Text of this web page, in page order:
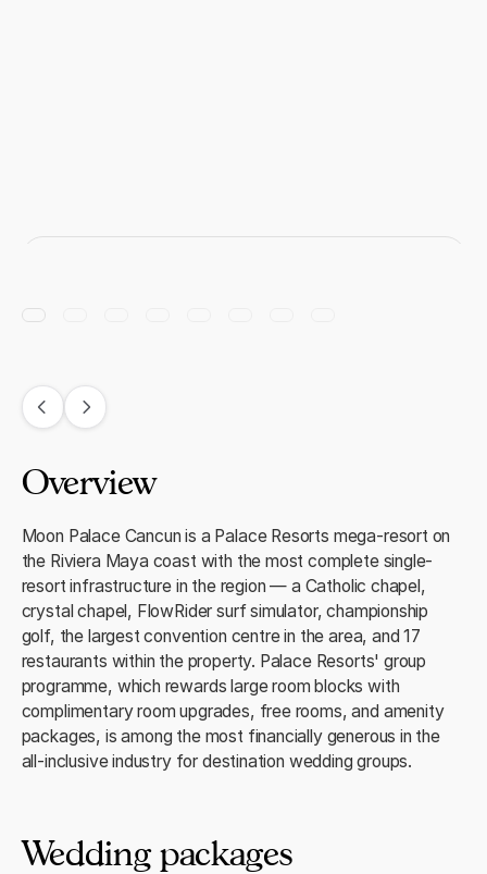
Overview
Moon Palace Cancun is a Palace Resorts mega-resort on
the Riviera Maya coast with the most complete single-
resort infrastructure in the region — a Catholic chapel,
crystal chapel, FlowRider surf simulator, championship
golf, the largest convention centre in the area, and 17
restaurants within the property. Palace Resorts' group
programme, which rewards large room blocks with
complimentary room upgrades, free rooms, and amenity
packages, is among the most financially generous in the
all-inclusive industry for destination wedding groups.
Wedding packages